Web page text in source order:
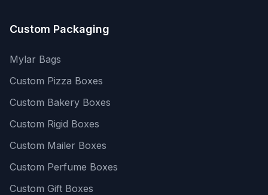
Custom Packaging
Mylar Bags
Custom Pizza Boxes
Custom Bakery Boxes
Custom Rigid Boxes
Custom Mailer Boxes
Custom Perfume Boxes
Custom Gift Boxes